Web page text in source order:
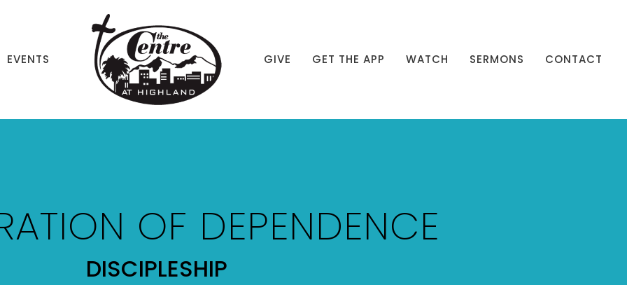
EVENTS GIVE GET THE APP WATCH SERMONS CONTACT
OF DEPENDENCE
DISCIPLESHIP